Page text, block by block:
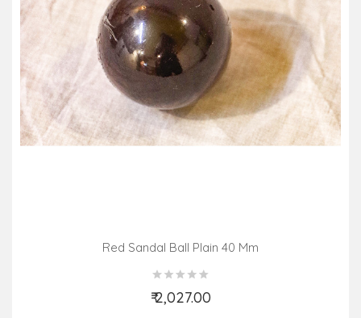
Red Sandal Ball Plain 40 Mm
₹ 2,027.00
Add to Cart